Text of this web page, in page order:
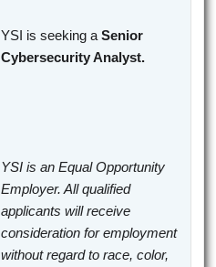
YSI is seeking a Senior
Cybersecurity Analyst.
YSI is an Equal Opportunity
Employer. All qualified
applicants will receive
consideration for employment
without regard to race, color,